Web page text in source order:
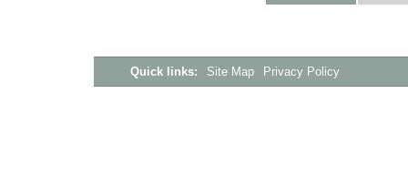
Quick links: Site Map Privacy Policy